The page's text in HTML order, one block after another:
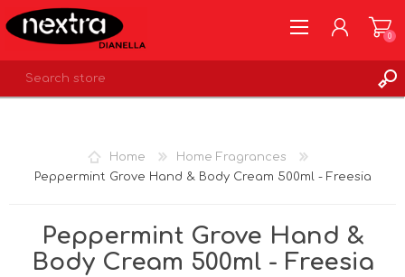
WISHLIST
0
Home
Home Fragrances
Peppermint Grove Hand & Body Cream 500ml - Freesia
Peppermint Grove Hand &
Body Cream 500ml - Freesia